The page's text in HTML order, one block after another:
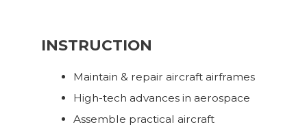
INSTRUCTION
Maintain & repair aircraft airframes
High-tech advances in aerospace
Assemble practical aircraft